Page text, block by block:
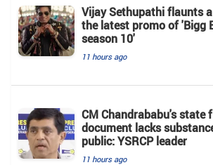
Vijay Sethupathi flaunts
the latest promo of 'Bigg
season 10'
11 hours ago
CM Chandrababu's state
document lacks
public: YSRCP leader
11 hours ago